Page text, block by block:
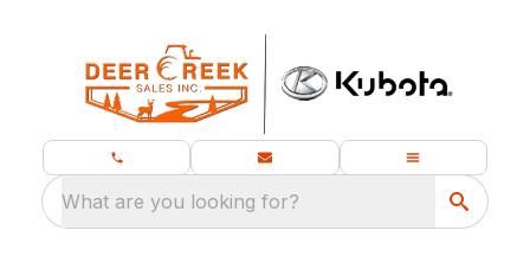
What are you looking for?